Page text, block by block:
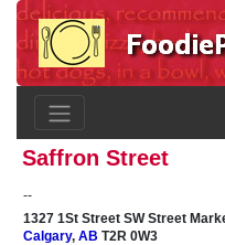
Saffron Street
--
1327 1St Street SW Street
Calgary, AB T2R 0W3